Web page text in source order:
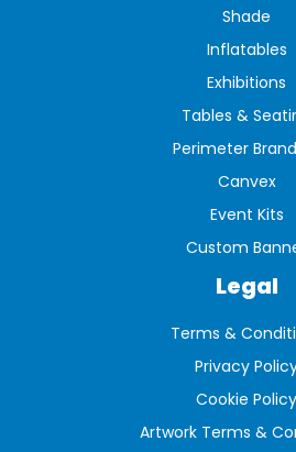
Shade
Inflatables
Exhibitions
Tables &
Perimeter
Canvex
Event Kits
Custom
Legal
Terms &
Privacy
Cookie Policy
Artwork Terms &